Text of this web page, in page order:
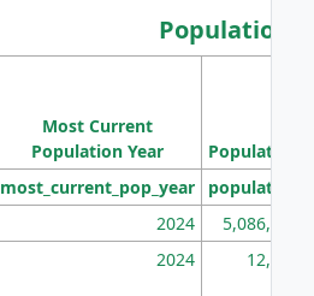
Population
Most Current
Population Year
Population
most_current_pop_year population
2024 5,086,768
2024 12,155